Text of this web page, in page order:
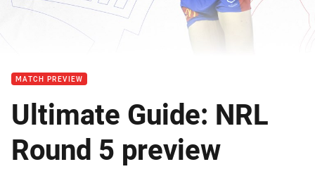
MATCH PREVIEW
Ultimate Guide: NRL
Round 5 preview